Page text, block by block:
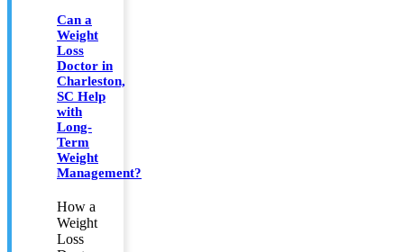
Can a
Weight
Loss
Doctor in
Charleston,
SC Help
with
Long-
Term
Weight
Management?
How a
Weight
Loss